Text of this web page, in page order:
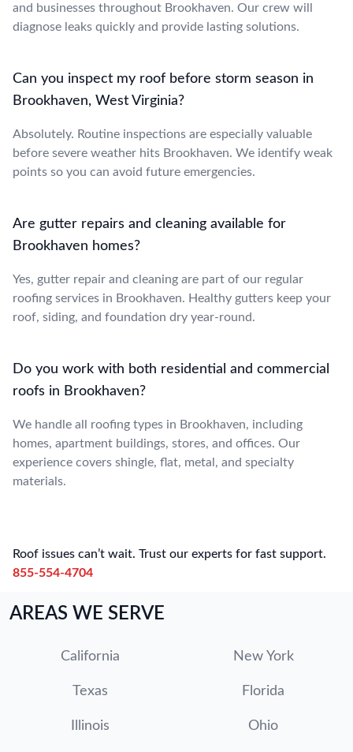
and businesses throughout Brookhaven. Our crew will
diagnose leaks quickly and provide lasting solutions.
Can you inspect my roof before storm season in
Brookhaven, West Virginia?
Absolutely. Routine inspections are especially valuable
before severe weather hits Brookhaven. We identify weak
points so you can avoid future emergencies.
Are gutter repairs and cleaning available for
Brookhaven homes?
Yes, gutter repair and cleaning are part of our regular
roofing services in Brookhaven. Healthy gutters keep your
roof, siding, and foundation dry year-round.
Do you work with both residential and commercial
roofs in Brookhaven?
We handle all roofing types in Brookhaven, including
homes, apartment buildings, stores, and offices. Our
experience covers shingle, flat, metal, and specialty
materials.
Roof issues can’t wait. Trust our experts for fast support.
855-554-4704
AREAS WE SERVE
California New York
Texas Florida
Illinois Ohio